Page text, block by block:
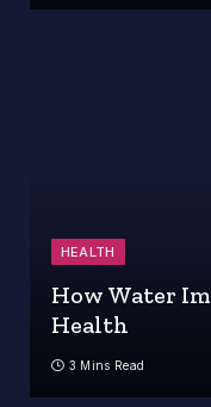
HEALTH
How Water
Health
3 Mins Read